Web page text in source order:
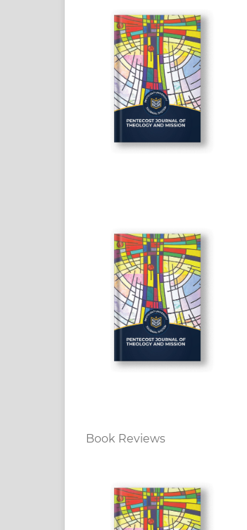
Book Reviews